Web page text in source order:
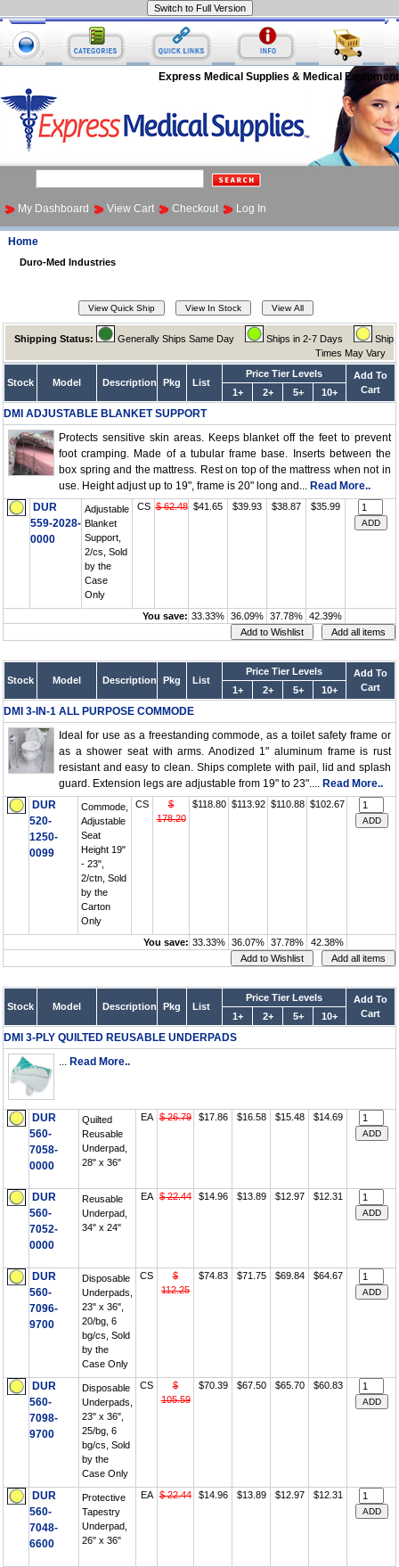
Express Medical Supplies & Medical Equipment
My Dashboard View Cart Checkout Log In
Home
Duro-Med Industries
Shipping Status: Generally Ships Same Day Ships in 2-7 Days
Ship
Times May Vary
Stock Model Description Pkg List
Price Tier Levels
Add To
Cart
1+ 2+ 5+ 10+
DMI ADJUSTABLE BLANKET SUPPORT
Protects sensitive skin areas. Keeps blanket off the feet to prevent
foot cramping. Made of a tubular frame base. Inserts between the
box spring and the mattress. Rest on top of the mattress when not in
use. Height adjust up to 19", frame is 20" long and... Read More..
DUR
559-2028-
0000
Adjustable
Blanket
Support,
2/cs, Sold
by the
Case
Only
CS $ 62.48 $41.65 $39.93 $38.87 $35.99
You save: 33.33% 36.09% 37.78% 42.39%
Stock Model Description Pkg List
Price Tier Levels
Add To
Cart
1+ 2+ 5+ 10+
DMI 3-IN-1 ALL PURPOSE COMMODE
Ideal for use as a freestanding commode, as a toilet safety frame or
as a shower seat with arms. Anodized 1" aluminum frame is rust
resistant and easy to clean. Ships complete with pail, lid and splash
guard. Extension legs are adjustable from 19" to 23".... Read More..
DUR
520-
1250-
0099
Commode,
Adjustable
Seat
Height 19"
- 23",
2/ctn, Sold
by the
Carton
Only
CS
$
178.20
$118.80 $113.92 $110.88 $102.67
You save: 33.33% 36.07% 37.78% 42.38%
Stock Model Description Pkg List
Price Tier Levels
Add To
Cart
1+ 2+ 5+ 10+
DMI 3-PLY QUILTED REUSABLE UNDERPADS
... Read More..
DUR
560-
7058-
0000
Quilted
Reusable
Underpad,
28" x 36"
EA $ 26.79 $17.86 $16.58 $15.48 $14.69
DUR
560-
7052-
0000
Reusable
Underpad,
34" x 24"
EA $ 22.44 $14.96 $13.89 $12.97 $12.31
DUR
560-
7096-
9700
Disposable
Underpads,
23" x 36",
20/bg, 6
bg/cs, Sold
by the
Case Only
CS
$
112.25
$74.83 $71.75 $69.84 $64.67
DUR
560-
7098-
9700
Disposable
Underpads,
23" x 36",
25/bg, 6
bg/cs, Sold
by the
Case Only
CS
$
105.59
$70.39 $67.50 $65.70 $60.83
DUR
560-
7048-
6600
Protective
Tapestry
Underpad,
26" x 36"
EA $ 22.44 $14.96 $13.89 $12.97 $12.31